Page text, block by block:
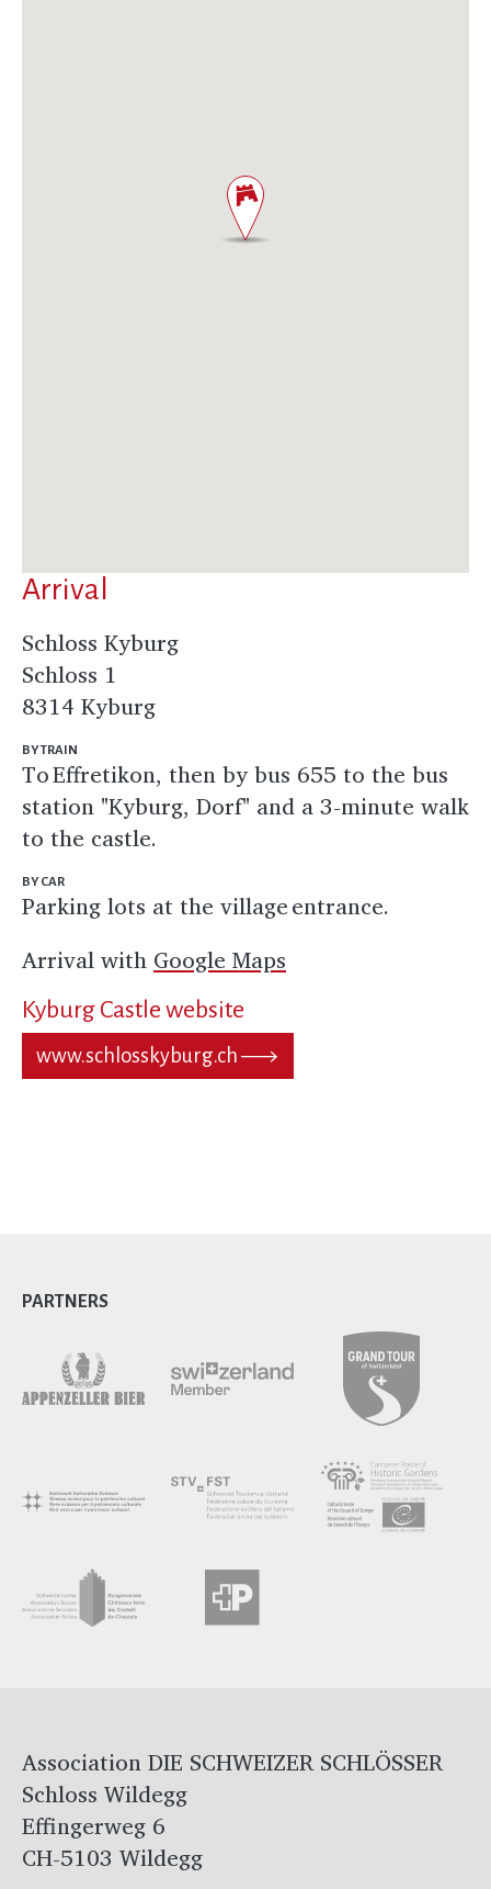
Arrival
Schloss Kyburg
Schloss 1
8314 Kyburg
BY TRAIN
To Effretikon, then by bus 655 to the bus
station "Kyburg, Dorf" and a 3-minute walk
to the castle.
BY CAR
Parking lots at the village entrance.
Arrival with Google Maps
Kyburg Castle website
www.schlosskyburg.ch
PARTNERS
Association DIE SCHWEIZER SCHLÖSSER
Schloss Wildegg
Effingerweg 6
CH-5103 Wildegg